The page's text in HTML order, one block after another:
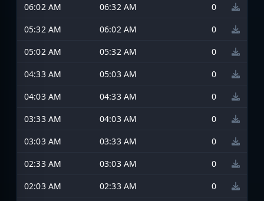
06:02 AM
06:32 AM
0
05:32 AM
06:02 AM
0
05:02 AM
05:32 AM
0
04:33 AM
05:03 AM
0
04:03 AM
04:33 AM
0
03:33 AM
04:03 AM
0
03:03 AM
03:33 AM
0
02:33 AM
03:03 AM
0
02:03 AM
02:33 AM
0